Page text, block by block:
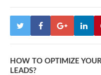
HOW TO OPTIMIZE
LEADS?